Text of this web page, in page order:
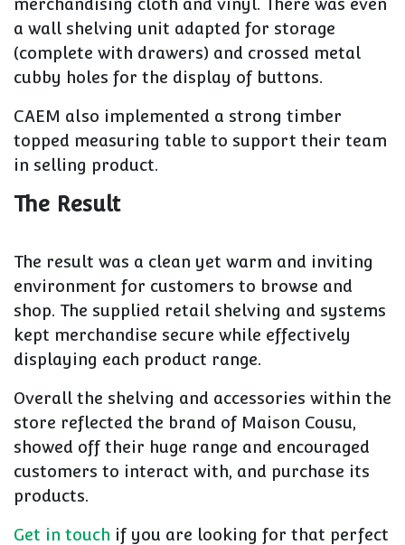
a wall shelving unit adapted for storage
(complete with drawers) and crossed metal
cubby holes for the display of buttons.
CAEM also implemented a strong timber
topped measuring table to support their team
in selling product.
The Result
The result was a clean yet warm and inviting
environment for customers to browse and
shop. The supplied retail shelving and systems
kept merchandise secure while effectively
displaying each product range.
Overall the shelving and accessories within the
store reflected the brand of Maison Cousu,
showed off their huge range and encouraged
customers to interact with, and purchase its
products.
Get in touch if you are looking for that perfect